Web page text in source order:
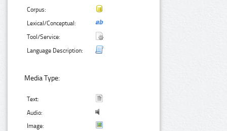
Corpus:
Lexical/Conceptual:
Tool/Service:
Language Description:
Media Type:
Text:
Audio:
Image: